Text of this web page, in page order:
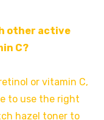
other active
C?
or vitamin C,
to use the right
hazel toner to